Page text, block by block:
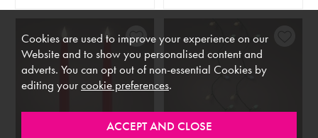
Cookies are used to improve your experience on our
Website and to show you personalised content and
adverts. You can opt out of non-essential Cookies by
editing yourcookie preferences.